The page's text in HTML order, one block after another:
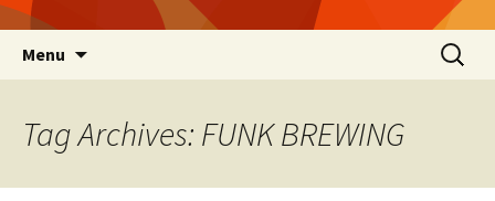
Menu
Search
for:
Tag Archives: FUNK BREWING